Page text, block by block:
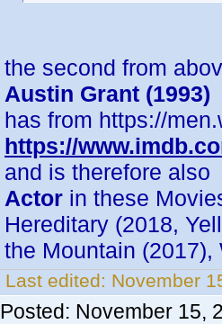
the second from
Austin Grant (1993)
has from https://
https://
and is therefore also
Actor in these
Hereditary (2018,
the Mountain
Last edited: November
Posted: November 15,